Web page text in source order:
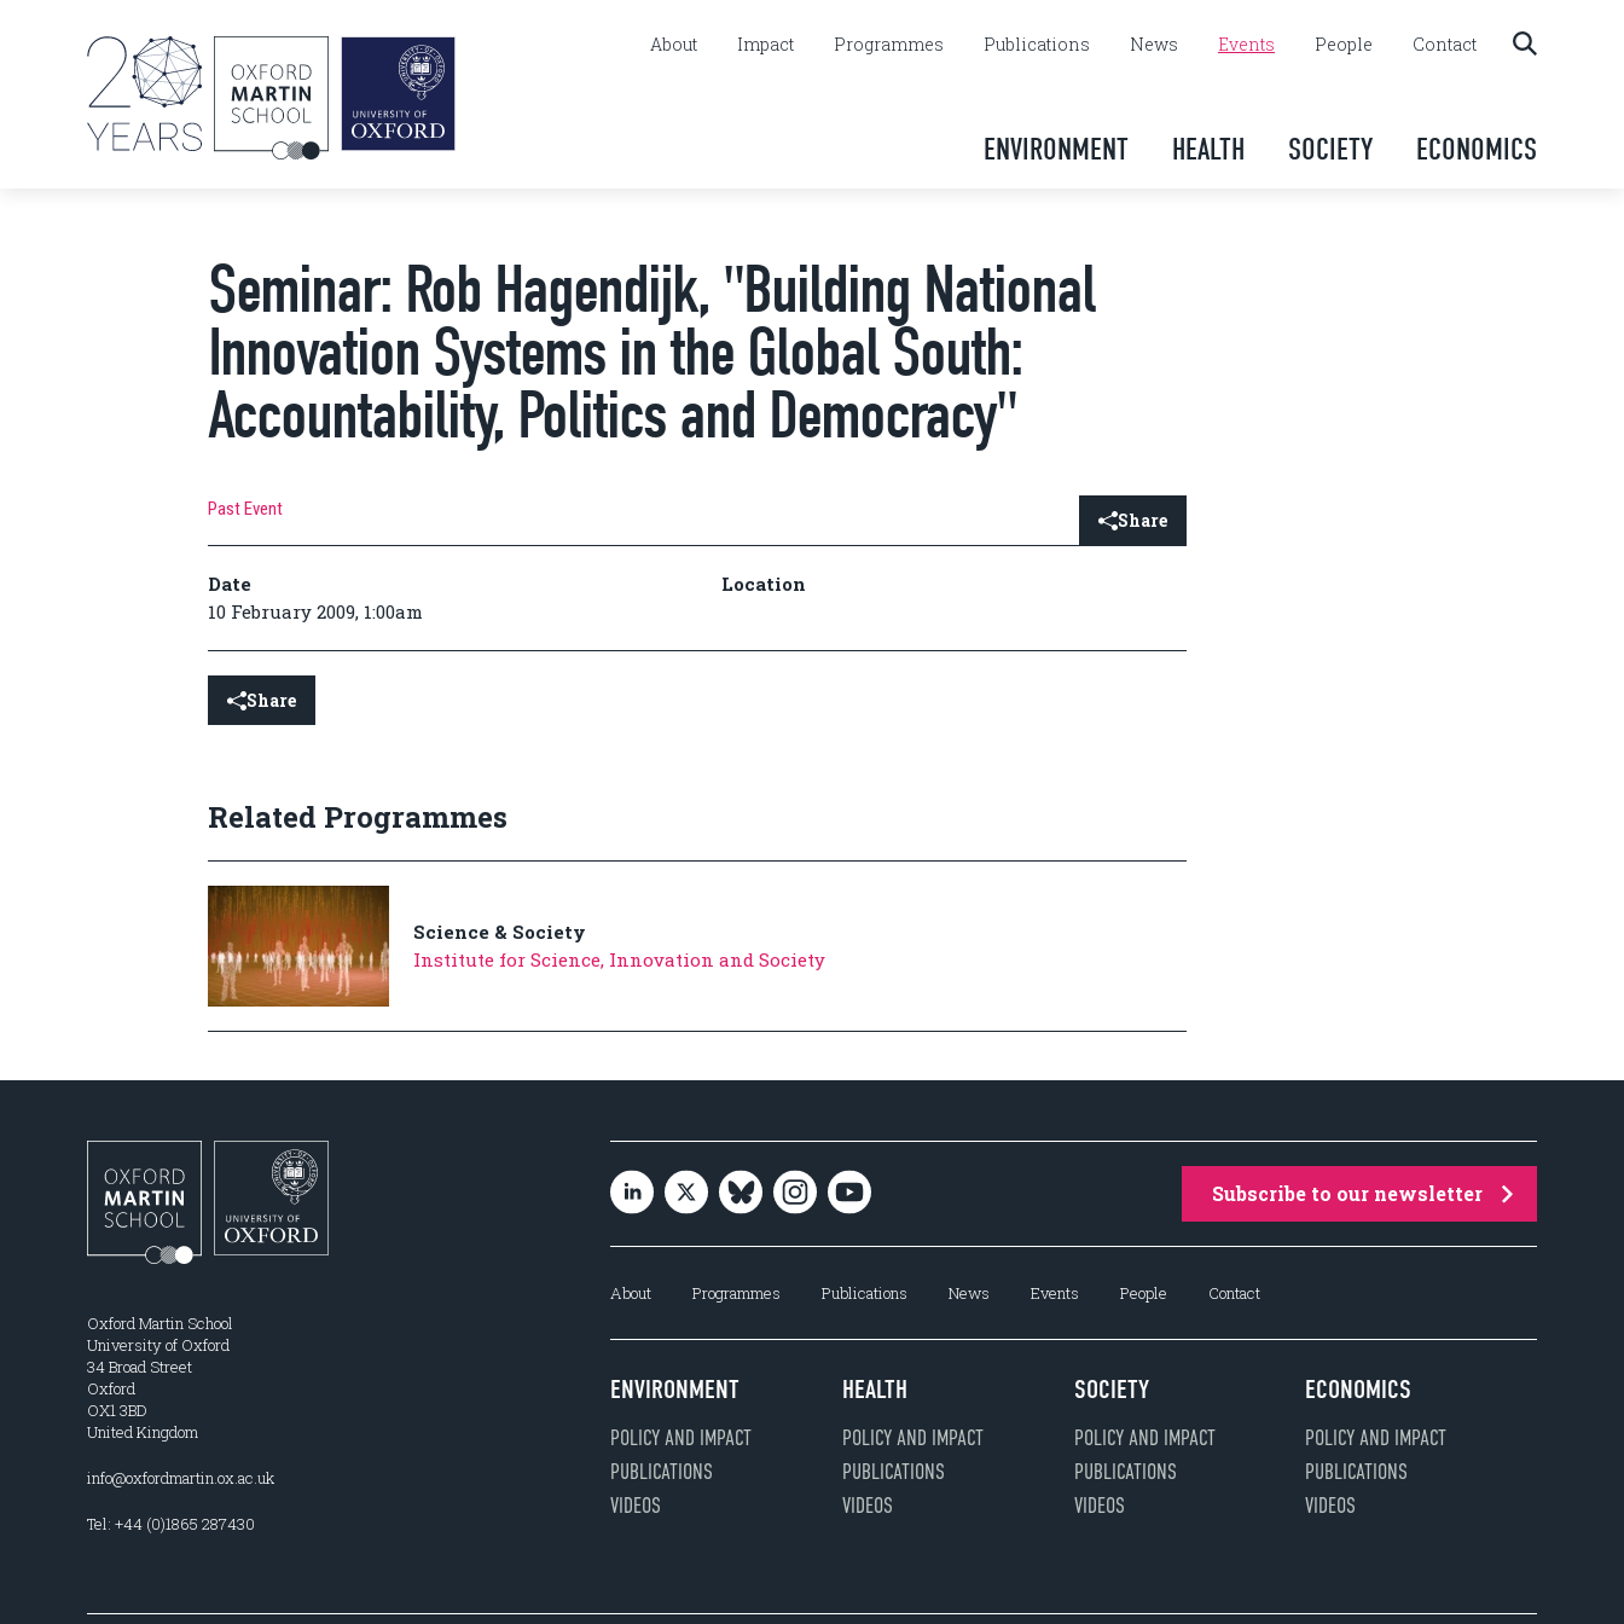
About Impact Programmes Publications News Events People Contact
ENVIRONMENT HEALTH SOCIETY ECONOMICS
Seminar: Rob Hagendijk, "Building National
Innovation Systems in the Global South:
Accountability, Politics and Democracy"
Past Event Share
Date
10 February 2009, 1:00am
Location
Share
Related Programmes
Science & Society
Institute for Science, Innovation and Society
Oxford Martin School
University of Oxford
34 Broad Street
Oxford
OX1 3BD
United Kingdom
info@oxfordmartin.ox.ac.uk
Tel: +44 (0)1865 287430
Subscribe to our newsletter
About Programmes Publications News Events People Contact
ENVIRONMENT
POLICY AND IMPACT
PUBLICATIONS
VIDEOS
HEALTH
POLICY AND IMPACT
PUBLICATIONS
VIDEOS
SOCIETY
POLICY AND IMPACT
PUBLICATIONS
VIDEOS
ECONOMICS
POLICY AND IMPACT
PUBLICATIONS
VIDEOS